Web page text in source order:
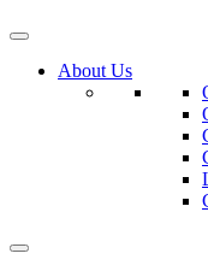
About Us